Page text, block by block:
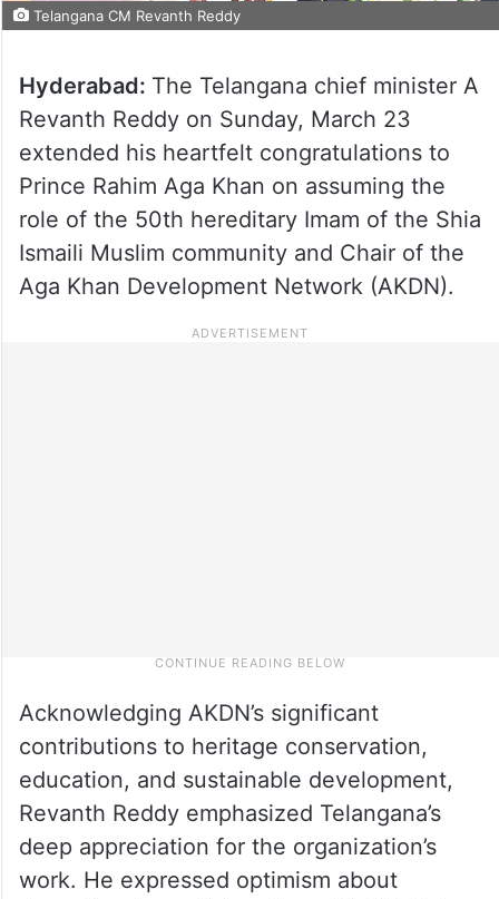
Telangana CM Revanth Reddy
Hyderabad: The Telangana chief minister A
Revanth Reddy on Sunday, March 23
extended his heartfelt congratulations to
Prince Rahim Aga Khan on assuming the
role of the 50th hereditary Imam of the Shia
Ismaili Muslim community and Chair of the
Aga Khan Development Network (AKDN).
Acknowledging AKDN’s significant
contributions to heritage conservation,
education, and sustainable development,
Revanth Reddy emphasized Telangana’s
deep appreciation for the organization’s
work. He expressed optimism about